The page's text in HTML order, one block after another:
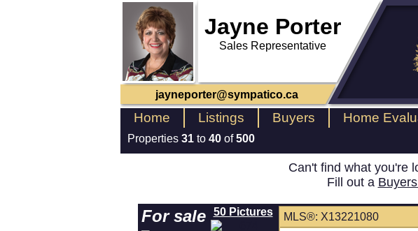
Jayne Porter
Sales Representative
jayneporter@sympatico.ca
Home Listings Buyers Home
Properties 31 to 40 of500
Can't find what you're
Fill out a
For sale 50 Pictures
MLS®: X13221080